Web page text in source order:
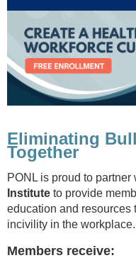
Eliminating
Together
PONL is proud to partner
Institute to provide
education and resources
incivility in the workplace.
Members receive: